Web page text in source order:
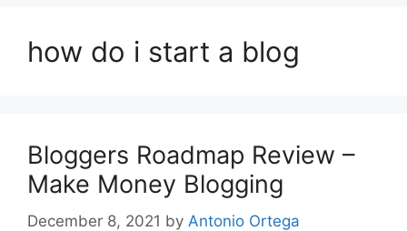
how do i start a blog
Bloggers Roadmap Review –
Make Money Blogging
December 8, 2021 by Antonio Ortega